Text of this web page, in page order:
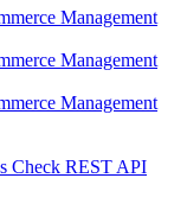
Management
Management
Management
Check REST API